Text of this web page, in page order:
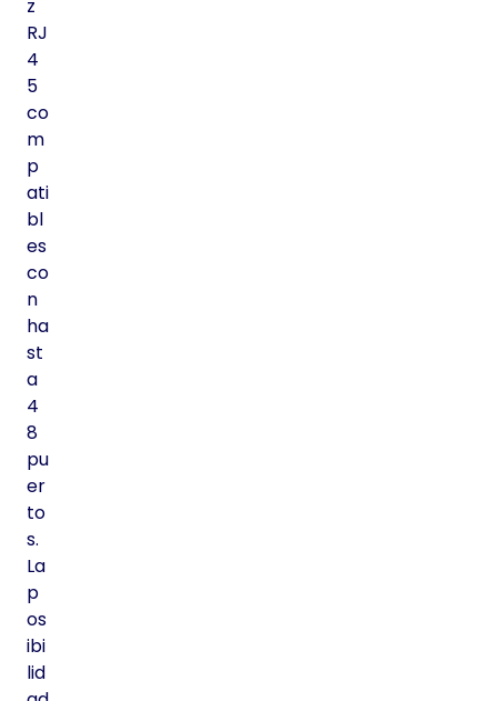
z
RJ
4
5
co
m
p
ati
bl
es
co
n
ha
st
a
4
8
pu
er
to
s.
La
p
os
ibi
lid